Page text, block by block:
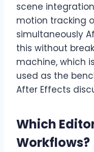
scene
motion tracking
simultaneously
this without
machine, which
used as the
After Effects
Which
Workflows?